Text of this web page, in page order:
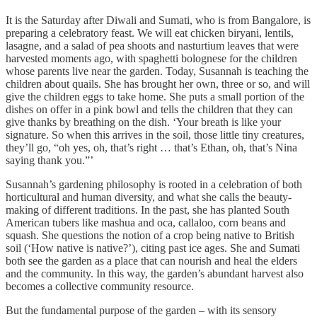
It is the Saturday after Diwali and Sumati, who is from Bangalore, is
preparing a celebratory feast. We will eat chicken biryani, lentils,
lasagne, and a salad of pea shoots and nasturtium leaves that were
harvested moments ago, with spaghetti bolognese for the children
whose parents live near the garden. Today, Susannah is teaching the
children about quails. She has brought her own, three or so, and will
give the children eggs to take home. She puts a small portion of the
dishes on offer in a pink bowl and tells the children that they can
give thanks by breathing on the dish. ‘Your breath is like your
signature. So when this arrives in the soil, those little tiny creatures,
they’ll go, “oh yes, oh, that’s right … that’s Ethan, oh, that’s Nina
saying thank you.”’
Susannah’s gardening philosophy is rooted in a celebration of both
horticultural and human diversity, and what she calls the beauty-
making of different traditions. In the past, she has planted South
American tubers like mashua and oca, callaloo, corn beans and
squash. She questions the notion of a crop being native to British
soil (‘How native is native?’), citing past ice ages. She and Sumati
both see the garden as a place that can nourish and heal the elders
and the community. In this way, the garden’s abundant harvest also
becomes a collective community resource.
But the fundamental purpose of the garden – with its sensory